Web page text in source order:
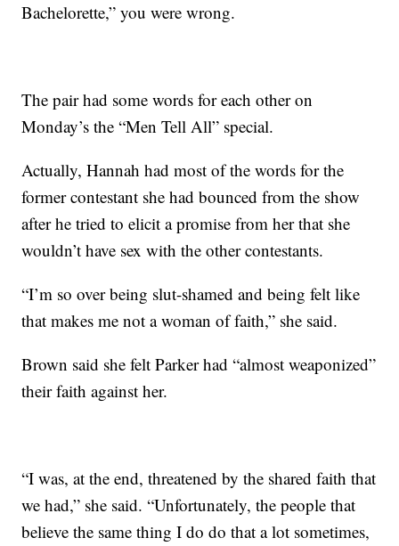
Bachelorette,” you were wrong.
The pair had some words for each other on
Monday’s the “Men Tell All” special.
Actually, Hannah had most of the words for the
former contestant she had bounced from the show
after he tried to elicit a promise from her that she
wouldn’t have sex with the other contestants.
“I’m so over being slut-shamed and being felt like
that makes me not a woman of faith,” she said.
Brown said she felt Parker had “almost weaponized”
their faith against her.
“I was, at the end, threatened by the shared faith that
we had,” she said. “Unfortunately, the people that
believe the same thing I do do that a lot sometimes,